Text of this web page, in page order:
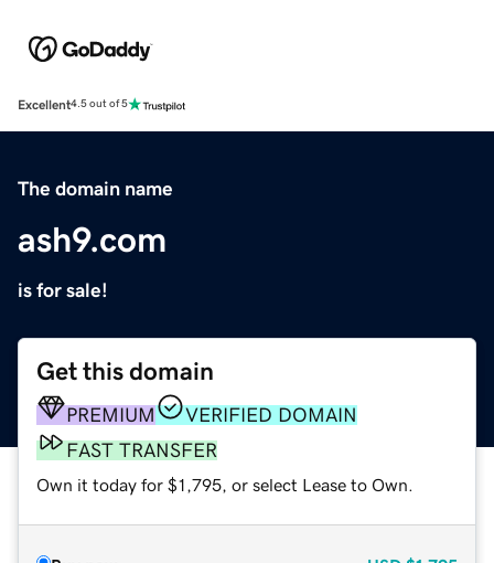
Excellent4.5 out of 5
The domain name
ash9.com
is for sale!
Get this domain
PREMIUM
VERIFIED DOMAIN
FAST TRANSFER
Own it today for $1,795, or select Lease to Own.